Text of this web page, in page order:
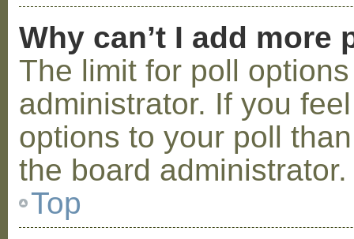
Why can’t I add more
The limit for poll
administrator. If you
options to your poll
the board administrator.
Top